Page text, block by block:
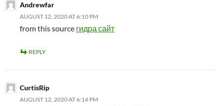
Andrewfar
AUGUST 12, 2020 AT 6:10 PM
from this source гидра сайт
REPLY
CurtisRip
AUGUST 12, 2020 AT 6:14 PM